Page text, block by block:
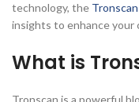
technology, the
insights to enhance your
What is
Tronscan is a powerful